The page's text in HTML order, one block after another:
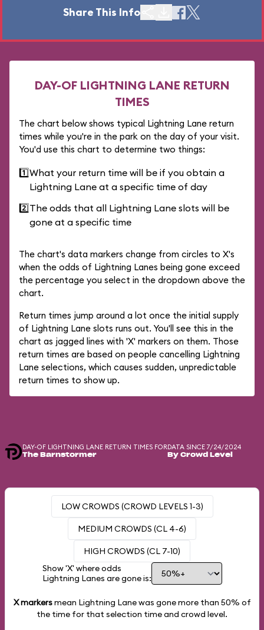
Share This Info
DAY-OF LIGHTNING LANE RETURN
TIMES
The chart below shows typical Lightning Lane return
times while you're in the park on the day of your visit.
You'd use this chart to determine two things:
1️⃣What your return time will be if you obtain a
Lightning Lane at a specific time of day
2️⃣The odds that all Lightning Lane slots will be
gone at a specific time
The chart's data markers change from circles to X's
when the odds of Lightning Lanes being gone exceed
the percentage you select in the dropdown above the
chart.
Return times jump around a lot once the initial supply
of Lightning Lane slots runs out. You'll see this in the
chart as jagged lines with 'X' markers on them. Those
return times are based on people cancelling Lightning
Lane selections, which causes sudden, unpredictable
return times to show up.
DAY-OF LIGHTNING LANE RETURN TIMES FOR
The Barnstormer
DATA SINCE 7/24/2024
By Crowd Level
LOW CROWDS (CROWD LEVELS 1-3)
MEDIUM CROWDS (CL 4-6)
HIGH CROWDS (CL 7-10)
Show 'X' where odds
Lightning Lanes are gone is:
X markersmean Lightning Lane was gone more than 50% of
the time for that selection time and crowd level.